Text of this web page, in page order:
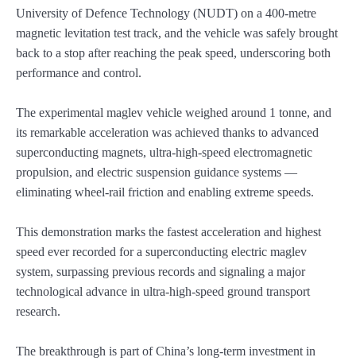
University of Defence Technology (NUDT) on a 400-metre
magnetic levitation test track, and the vehicle was safely brought
back to a stop after reaching the peak speed, underscoring both
performance and control.
The experimental maglev vehicle weighed around 1 tonne, and
its remarkable acceleration was achieved thanks to advanced
superconducting magnets, ultra-high-speed electromagnetic
propulsion, and electric suspension guidance systems —
eliminating wheel-rail friction and enabling extreme speeds.
This demonstration marks the fastest acceleration and highest
speed ever recorded for a superconducting electric maglev
system, surpassing previous records and signaling a major
technological advance in ultra-high-speed ground transport
research.
The breakthrough is part of China’s long-term investment in